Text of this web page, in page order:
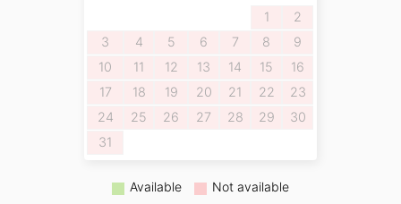
1
2
3
4 5 6 7 8
9
10
11 12 13 14 15
16
17
18 19 20 21 22
23
24
25 26 27 28 29
30
31
Available Not available